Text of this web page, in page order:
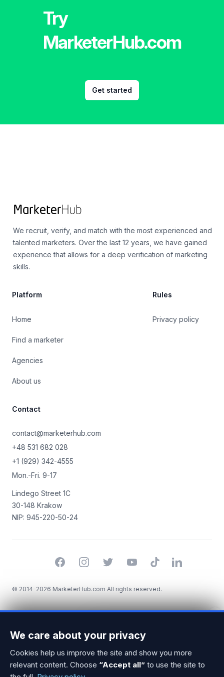
Try
MarketerHub.com
Get started
We recruit, verify, and match with the most experienced and
talented marketers. Over the last 12 years, we have gained
experience that allows for a deep verification of marketing
skills.
Platform
Home
Find a marketer
Agencies
About us
Rules
Privacy policy
Contact
contact@marketerhub.com
+48 531 682 028
+1 (929) 342-4555
Mon.-Fri. 9-17
Lindego Street 1C
30-148 Krakow
NIP: 945-220-50-24
FacebookInstagramTwitter YouTubeTikTokLinkedIn
© 2014-2026 MarketerHub.com All rights reserved.
We care about your privacy
Cookies help us improve the site and show you more
relevant content. Choose “Accept all” to use the site to
×
marketingowa specialist? I can
help you find the right one!